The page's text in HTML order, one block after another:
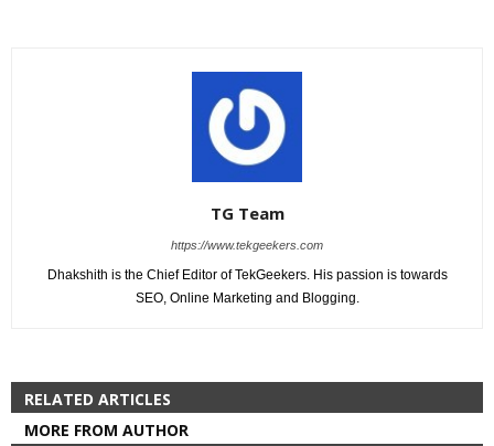
TG Team
https://www.tekgeekers.com
Dhakshith is the Chief Editor of TekGeekers. His passion is towards
SEO, Online Marketing and Blogging.
RELATED ARTICLES
MORE FROM AUTHOR